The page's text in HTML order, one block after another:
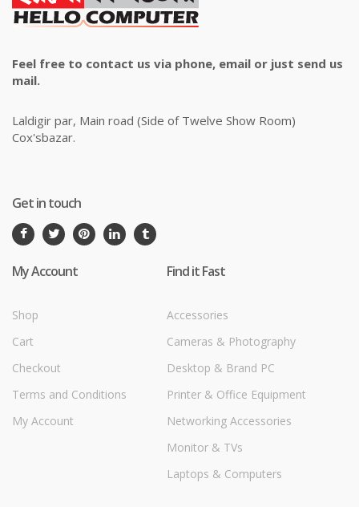
Feel free to contact us via phone, email or just send us
mail.
Laldigir par, Main road (Side of Twelve Show Room)
Cox'sbazar.
Get in touch
My Account
Shop
Cart
Checkout
Terms and Conditions
My Account
Find it Fast
Accessories
Cameras & Photography
Desktop & Brand PC
Printer & Office Equipment
Networking Accessories
Monitor & TVs
Laptops & Computers